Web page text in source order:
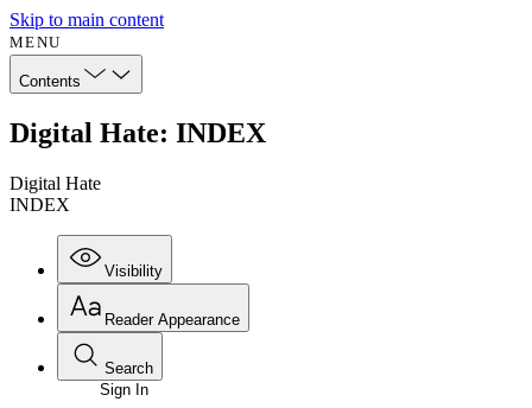
Skip to main content
MENU
Contents
Digital Hate: INDEX
Digital Hate
INDEX
Visibility
Reader Appearance
Search
Sign In